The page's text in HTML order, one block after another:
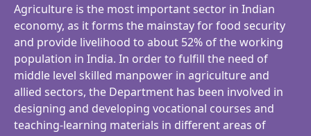
Agriculture is the most important sector in Indian
economy, as it forms the mainstay for food security
and provide livelihood to about 52% of the working
population in India. In order to fulfill the need of
middle level skilled manpower in agriculture and
allied sectors, the Department has been involved in
designing and developing vocational courses and
teaching-learning materials in different areas of